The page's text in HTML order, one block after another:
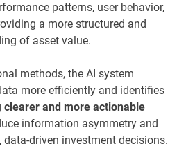
patterns, user behavior,
a more structured and
of asset value.
methods, the AI system
more efficiently and identifies
clearer and more actionable
information asymmetry and
driven investment decisions.